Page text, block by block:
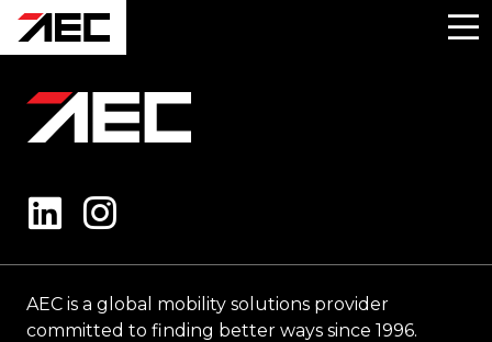
AEC is a global mobility solutions provider
committed to finding better ways since 1996.